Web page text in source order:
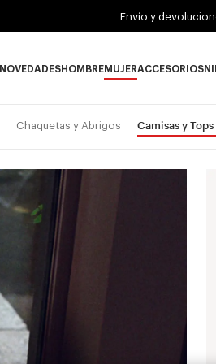
Envío y
NOVEDADESHOMBREMUJERACCESORIOS
Chaquetas y Abrigos Camisas y Tops